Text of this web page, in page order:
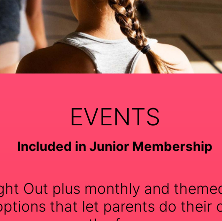
EVENTS
Included in Junior Membership
Out plus monthly and
that let parents do their